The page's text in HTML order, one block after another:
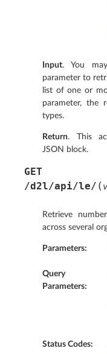
Input. You
parameter to
list of one or
parameter, the
types.
Return. This
JSON block.
GET
/d2l/api/le/ (
Retrieve
across several
Parameters:
Query
Parameters:
Status Codes: